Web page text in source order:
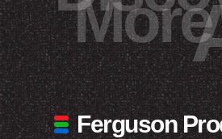
More
Ferguson